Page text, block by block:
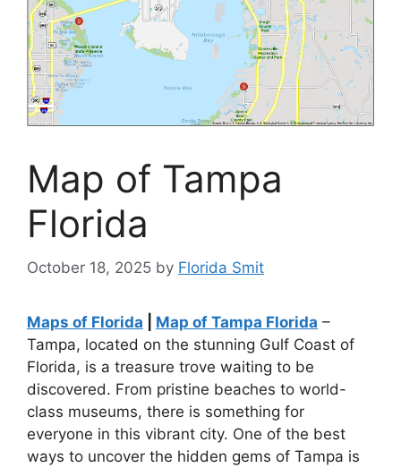
Map of Tampa
Florida
October 18, 2025 by Florida Smit
Maps of Florida Map of Tampa Florida –
Tampa, located on the stunning Gulf Coast of
Florida, is a treasure trove waiting to be
discovered. From pristine beaches to world-
class museums, there is something for
everyone in this vibrant city. One of the best
ways to uncover the hidden gems of Tampa is